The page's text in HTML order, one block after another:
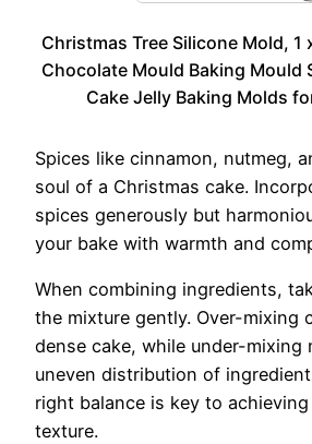
Christmas Tree Silicone Mold, 1
Chocolate Mould Baking Mould
Cake Jelly Baking Molds
Spices like cinnamon, nutmeg,
soul of a Christmas cake.
spices generously but
your bake with warmth and
When combining ingredients,
the mixture gently. Over-mixing
dense cake, while under-mixing
uneven distribution of
right balance is key to
texture.